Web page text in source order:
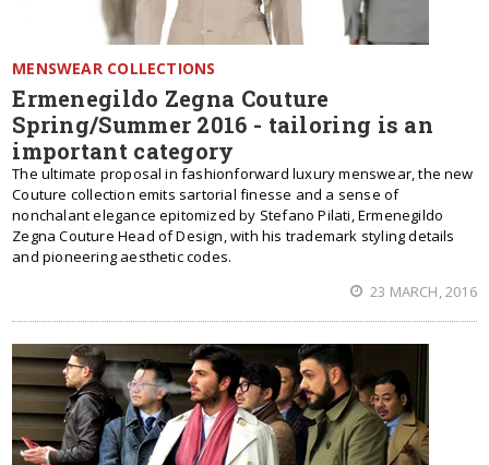
MENSWEAR COLLECTIONS
Ermenegildo Zegna Couture
Spring/Summer 2016 - tailoring is an
important category
The ultimate proposal in fashionforward luxury menswear, the new
Couture collection emits sartorial finesse and a sense of
nonchalant elegance epitomized by Stefano Pilati, Ermenegildo
Zegna Couture Head of Design, with his trademark styling details
and pioneering aesthetic codes.
23 MARCH, 2016